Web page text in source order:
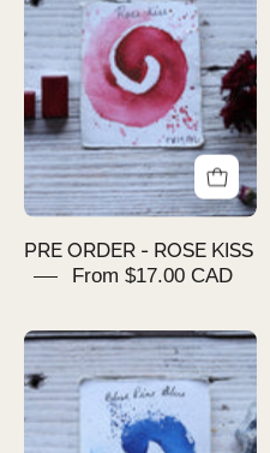
-
ROSE
KISS
PRE ORDER - ROSE KISS
From $17.00 CAD
PRE
ORDER
-
BLUE